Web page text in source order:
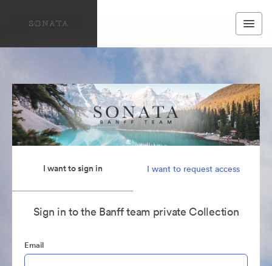
I want to sign in I want to request access
Sign in to the Banff team private Collection
Email